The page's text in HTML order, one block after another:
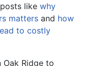
like why
matters and how
to costly
Ridge to